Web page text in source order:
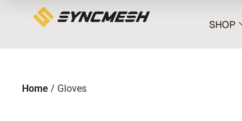
SHOP
Home / Gloves